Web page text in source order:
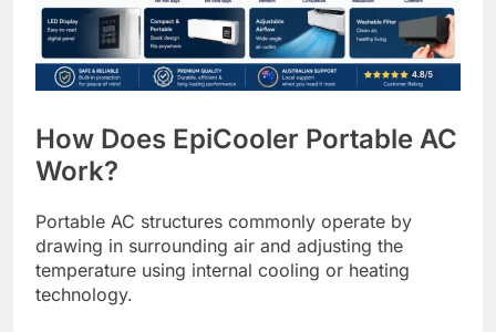
How Does EpiCooler Portable AC
Work?
Portable AC structures commonly operate by
drawing in surrounding air and adjusting the
temperature using internal cooling or heating
technology.